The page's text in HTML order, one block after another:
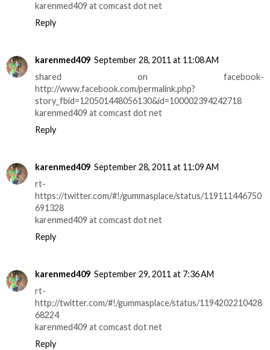
karenmed409 at comcast dot net
Reply
karenmed409 September 28, 2011 at 11:08 AM
shared on facebook-
http://www.facebook.com/permalink.php?
story_fbid=120501448056130&id=100002394242718
karenmed409 at comcast dot net
Reply
karenmed409 September 28, 2011 at 11:09 AM
rt-
https://twitter.com/#!/gummasplace/status/119111446750
691328
karenmed409 at comcast dot net
Reply
karenmed409 September 29, 2011 at 7:36 AM
rt-
http://twitter.com/#!/gummasplace/status/1194202210428
68224
karenmed409 at comcast dot net
Reply